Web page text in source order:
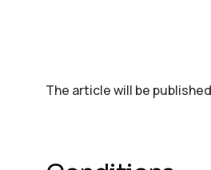
The article will be